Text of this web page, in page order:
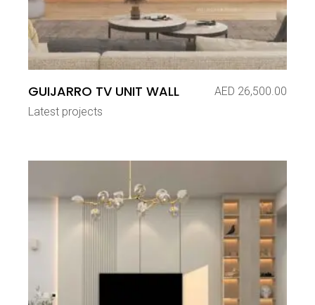
GUIJARRO TV UNIT WALL AED 26,500.00
Latest projects